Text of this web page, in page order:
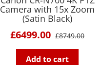
Camera with 15x Zoom
(Satin Black)
£6499.00 £8749.00
Add to cart